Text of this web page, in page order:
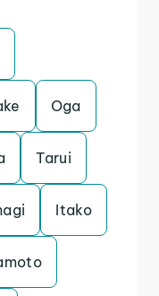
Oga
Tarui
Itako